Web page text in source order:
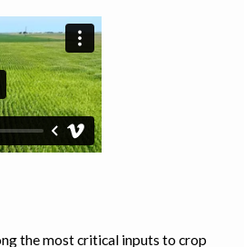
the most critical inputs to crop